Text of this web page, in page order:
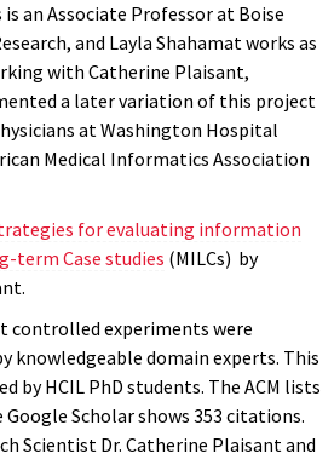
an Associate Professor at Boise
and Layla Shahamat works as
with Catherine Plaisant,
a later variation of this project
at Washington Hospital
Medical Informatics Association
for evaluating information
term Case studies (MILCs) by
controlled experiments were
knowledgeable domain experts. This
by HCIL PhD students. The ACM lists
Scholar shows 353 citations.
Scientist Dr. Catherine Plaisant and